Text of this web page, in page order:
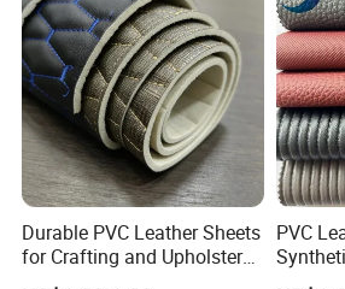
Durable PVC Leather Sheets
for Crafting and Upholstery
Projects
PVC